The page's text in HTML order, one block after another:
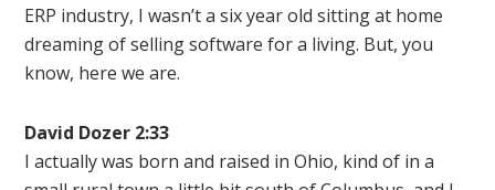
ERP industry, I wasn’t a six year old sitting at home
dreaming of selling software for a living. But, you
know, here we are.
David Dozer 2:33
I actually was born and raised in Ohio, kind of in a